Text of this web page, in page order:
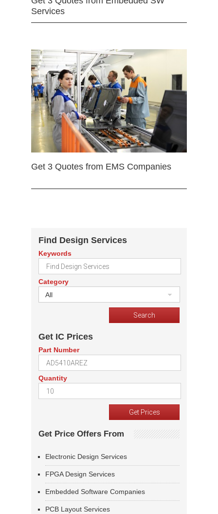
Services
Get 3 Quotes from EMS Companies
Find Design Services
Keywords
Category
All
Get IC Prices
Part Number
Quantity
Get Price Offers From
Electronic Design Services
FPGA Design Services
Embedded Software Companies
PCB Layout Services